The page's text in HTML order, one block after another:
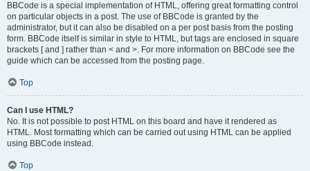
BBCode is a special implementation of HTML, offering great formatting control
on particular objects in a post. The use of BBCode is granted by the
administrator, but it can also be disabled on a per post basis from the posting
form. BBCode itself is similar in style to HTML, but tags are enclosed in square
brackets [ and ] rather than < and >. For more information on BBCode see the
guide which can be accessed from the posting page.
Top
Can I use HTML?
No. It is not possible to post HTML on this board and have it rendered as
HTML. Most formatting which can be carried out using HTML can be applied
using BBCode instead.
Top